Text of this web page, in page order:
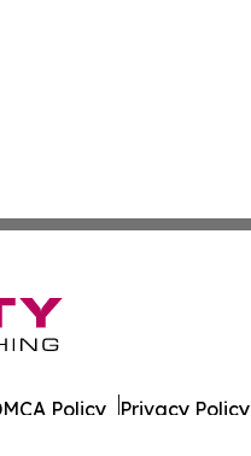
Policy Privacy Policy